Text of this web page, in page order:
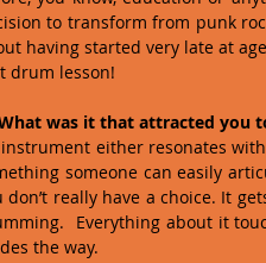
to transform from punk
having started very late at
drum lesson!
What was it that attracted
either resonates
someone can easily
don’t really have a choice. It
Everything about it
the way.